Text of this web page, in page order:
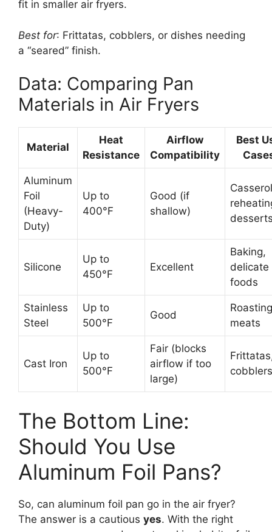
fit in smaller air fryers.
Best for: Frittatas, cobblers, or dishes needing
a “seared” finish.
Data: Comparing Pan
Materials in Air Fryers
Material
Heat
Resistance
Airflow
Compatibility
Best
Aluminum
Foil
(Heavy-
Duty)
Up to
400°F
Good (if
shallow)
Silicone
Up to
450°F
Excellent
Baking,
delicate
foods
Stainless
Steel
Up to
500°F
Good
meats
Cast Iron
Up to
500°F
Fair (blocks
airflow if too
large)
cobblers
The Bottom Line:
Should You Use
Aluminum Foil Pans?
So, can aluminum foil pan go in the air fryer?
The answer is a cautious yes. With the right